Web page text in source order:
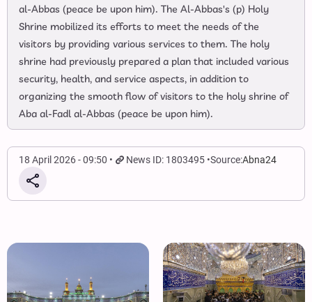
al-Abbas (peace be upon him). The Al-Abbas's (p) Holy
Shrine mobilized its efforts to meet the needs of the
visitors by providing various services to them. The holy
shrine had previously prepared a plan that included various
security, health, and service aspects, in addition to
organizing the smooth flow of visitors to the holy shrine of
Aba al-Fadl al-Abbas (peace be upon him).
18 April 2026 - 09:50 News ID: 1803495 Source:Abna24